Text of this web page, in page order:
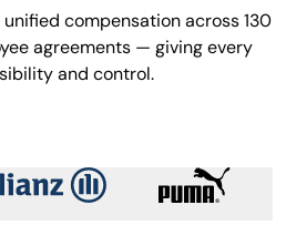
unified compensation across 130
agreements — giving every
and control.
story